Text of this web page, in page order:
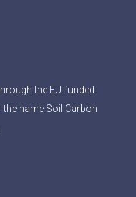
the EU-funded
name Soil Carbon